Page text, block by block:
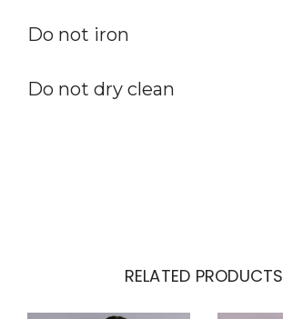
Do not iron
Do not dry clean
RELATED PRODUCTS